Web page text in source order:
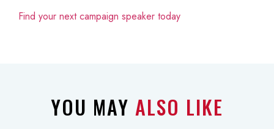
Find your next campaign speaker today
YOU MAY ALSO LIKE